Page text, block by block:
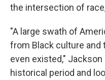
the intersection of
"A large swath of
from Black culture
even existed," Jackson
historical period and